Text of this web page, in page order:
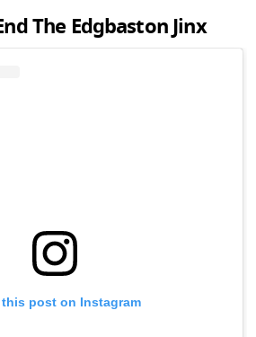
The Edgbaston Jinx
this post on Instagram